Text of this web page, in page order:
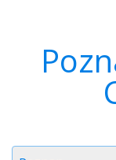
Timezone